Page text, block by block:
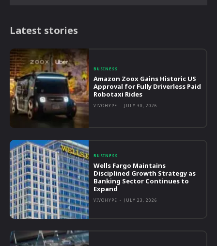
Latest stories
BUSINESS
Amazon Zoox Gains Historic US
Approval for Fully Driverless Paid
Robotaxi Rides
VIVOHYPE - JULY 30, 2026
BUSINESS
Wells Fargo Maintains
Disciplined Growth Strategy as
Banking Sector Continues to
Expand
VIVOHYPE - JULY 23, 2026